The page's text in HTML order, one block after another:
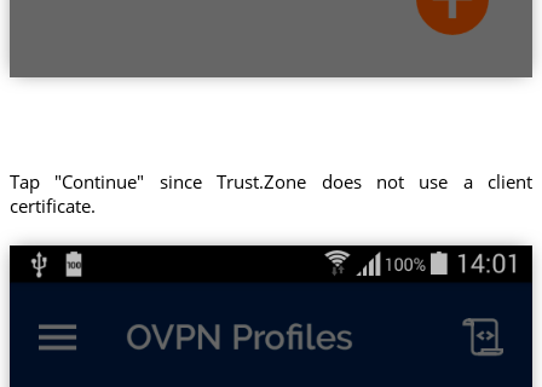
Tap "Continue" since Trust.Zone does not use a client
certificate.